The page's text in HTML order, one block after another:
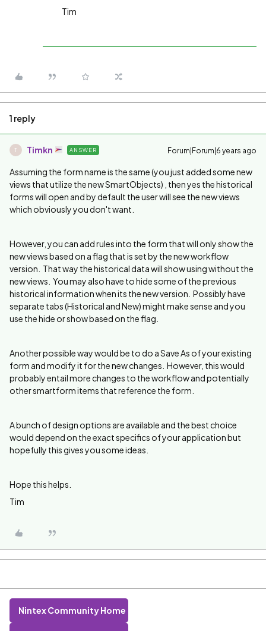
Tim
1 reply
T Timkn ANSWER Forum|Forum|6 years ago
Assuming the form name is the same (you just added some new
views that utilize the new SmartObjects) , then yes the historical
forms will open and by default the user will see the new views
which obviously you don't want.
However, you can add rules into the form that will only show the
new views based on a flag that is set by the new workflow
version. That way the historical data will show using without the
new views. You may also have to hide some of the previous
historical information when its the new version. Possibly have
separate tabs (Historical and New) might make sense and you
use the hide or show based on the flag.
Another possible way would be to do a Save As of your existing
form and modify it for the new changes. However, this would
probably entail more changes to the workflow and potentially
other smartform items that reference the form.
A bunch of design options are available and the best choice
would depend on the exact specifics of your application but
hopefully this gives you some ideas.
Hope this helps.
Tim
Nintex Community Home